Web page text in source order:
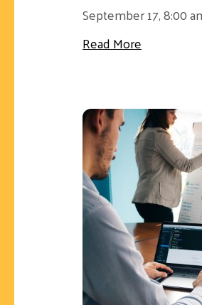
September 17, 8:00
Read More